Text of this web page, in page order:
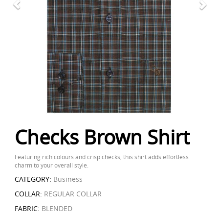
Checks Brown Shirt
Featuring rich colours and crisp checks, this shirt adds effortless
charm to your overall style.
CATEGORY: Business
COLLAR: REGULAR COLLAR
FABRIC: BLENDED